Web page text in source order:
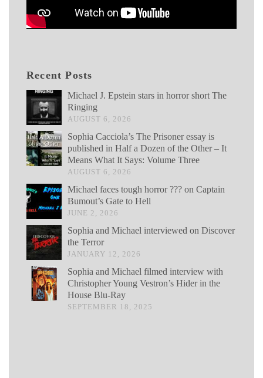
Recent Posts
Michael J. Epstein stars in horror short The
Ringing
AUGUST 6, 2026
Sophia Cacciola’s The Prisoner essay is
published in Half a Dozen of the Other – It
Means What It Says: Volume Three
AUGUST 6, 2026
Michael faces tough horror ??? on Captain
Bumout’s Gate to Hell
JUNE 2, 2026
Sophia and Michael interviewed on Discover
the Terror
JANUARY 12, 2026
Sophia and Michael filmed interview with
Christopher Young Vestron’s Hider in the
House Blu-Ray
SEPTEMBER 18, 2025